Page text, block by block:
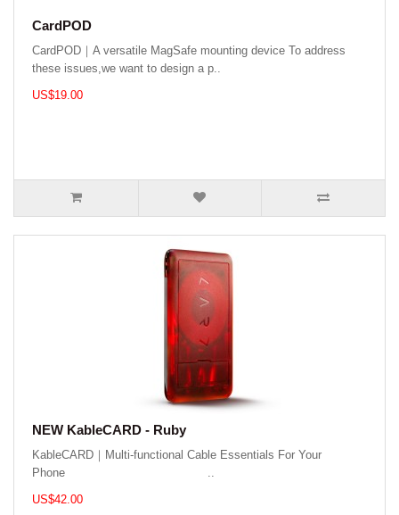
CardPOD
CardPOD｜A versatile MagSafe mounting device To address
these issues,we want to design a p..
US$19.00
NEW KableCARD - Ruby
KableCARD｜Multi-functional Cable Essentials For Your
Phone ..
US$42.00